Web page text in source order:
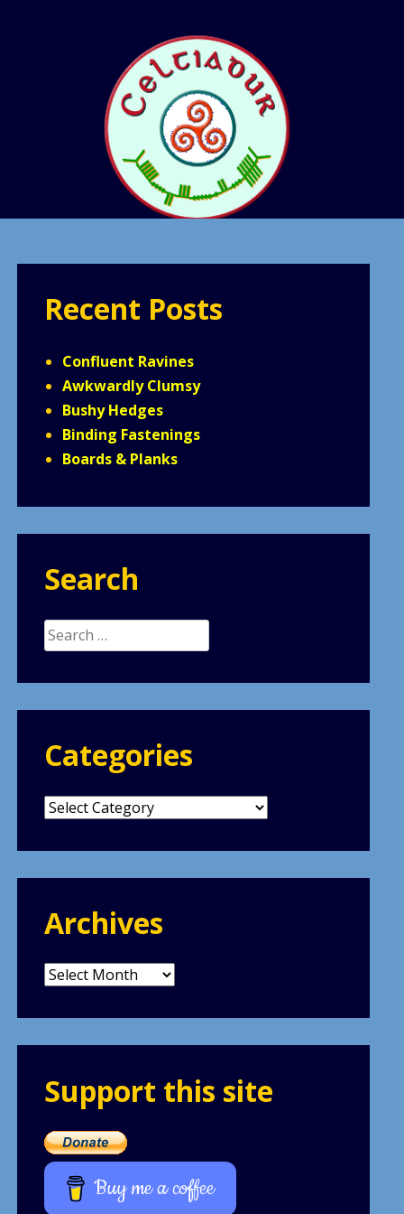
Recent Posts
Confluent Ravines
Awkwardly Clumsy
Bushy Hedges
Binding Fastenings
Boards & Planks
Search
Search
for:
Categories
Categories
Archives
Archives
Support this site
Buy me a coffee